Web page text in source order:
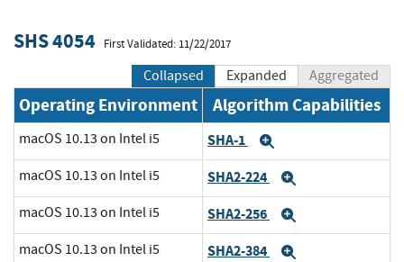
SHS 4054 First Validated: 11/22/2017
Collapsed Expanded Aggregated
Operating Environment Algorithm Capabilities
macOS 10.13 on Intel i5 SHA-1
macOS 10.13 on Intel i5 SHA2-224
macOS 10.13 on Intel i5 SHA2-256
macOS 10.13 on Intel i5 SHA2-384